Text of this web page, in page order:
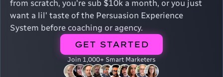
from scratch, you're sub $10k a month, or you just
want a lil' taste of the Persuasion Experience
System before coaching or agency.
GET STARTED
Join 1,000+ Smart Marketers